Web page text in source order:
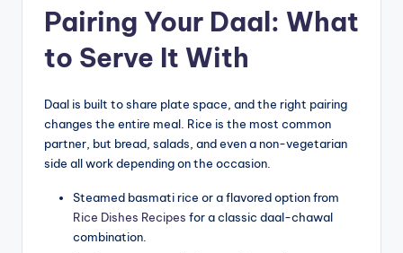
Pairing Your Daal: What
to Serve It With
Daal is built to share plate space, and the right pairing
changes the entire meal. Rice is the most common
partner, but bread, salads, and even a non-vegetarian
side all work depending on the occasion.
Steamed basmati rice or a flavored option from
Rice Dishes Recipes for a classic daal-chawal
combination.